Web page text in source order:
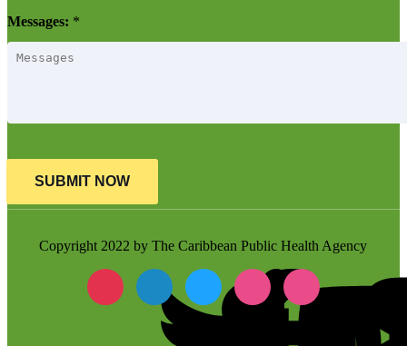
Messages: *
SUBMIT NOW
Copyright 2022 by The Caribbean Public Health Agency